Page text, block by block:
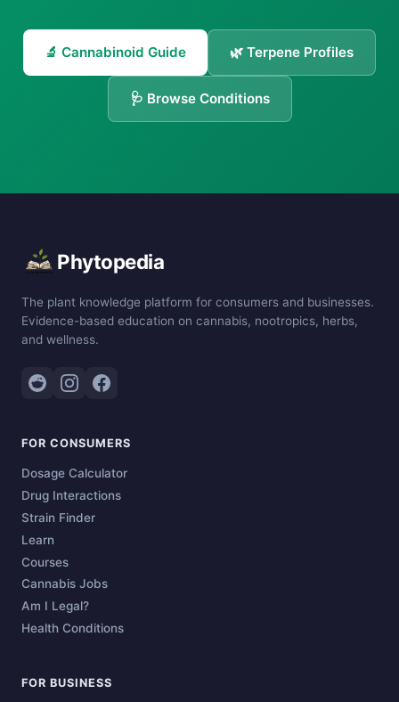
🔬 Cannabinoid Guide 🌿 Terpene Profiles
🩺 Browse Conditions
Phytopedia
The plant knowledge platform for consumers and businesses.
Evidence-based education on cannabis, nootropics, herbs,
and wellness.
FOR CONSUMERS
Dosage Calculator
Drug Interactions
Strain Finder
Learn
Courses
Cannabis Jobs
Am I Legal?
Health Conditions
FOR BUSINESS